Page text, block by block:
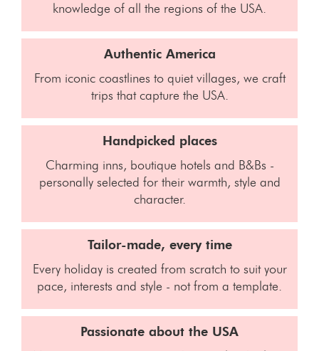
knowledge of all the regions of the USA.
Authentic America
From iconic coastlines to quiet villages, we craft
trips that capture the USA.
Handpicked places
Charming inns, boutique hotels and B&Bs -
personally selected for their warmth, style and
character.
Tailor-made, every time
Every holiday is created from scratch to suit your
pace, interests and style - not from a template.
Passionate about the USA